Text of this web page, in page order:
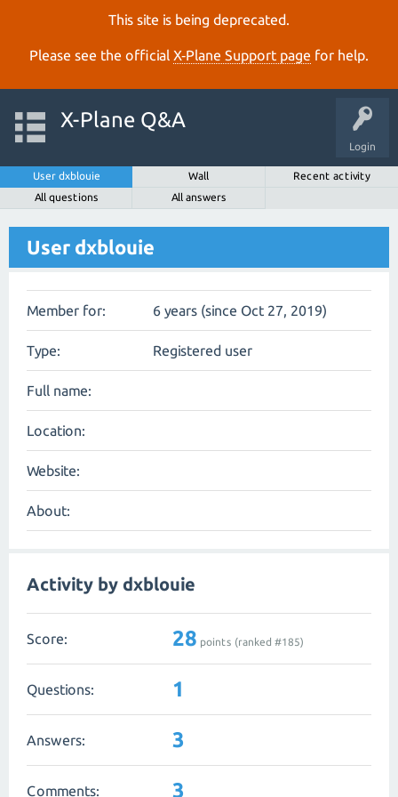
This site is being deprecated.
Please see the official X‑Plane Support page for help.
Login
X-Plane Q&A
User dxblouie Wall
Recent activity
All questions
All answers
User dxblouie
Member for: 6 years (since Oct 27, 2019)
Type: Registered user
Full name:
Location:
Website:
About:
Activity by dxblouie
Score: 28 points (ranked #185)
Questions: 1
Answers: 3
Comments: 3